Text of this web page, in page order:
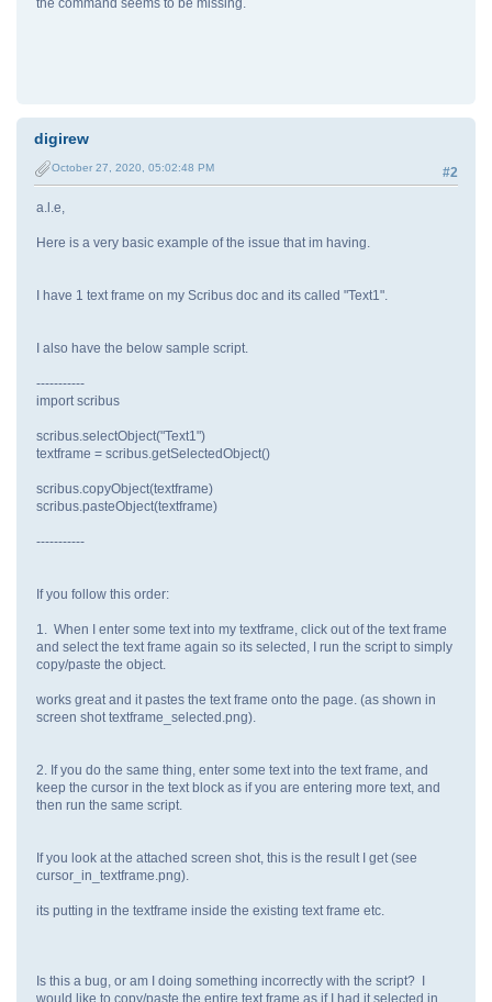
digirew
#2
October 27, 2020, 05:02:48 PM
a.l.e,
Here is a very basic example of the issue that im having.
I have 1 text frame on my Scribus doc and its called "Text1".
I also have the below sample script.
-----------
import scribus
scribus.selectObject("Text1")
textframe = scribus.getSelectedObject()
scribus.copyObject(textframe)
scribus.pasteObject(textframe)
-----------
If you follow this order:
1. When I enter some text into my textframe, click out of the text frame
and select the text frame again so its selected, I run the script to simply
copy/paste the object.
works great and it pastes the text frame onto the page. (as shown in
screen shot textframe_selected.png).
2. If you do the same thing, enter some text into the text frame, and
keep the cursor in the text block as if you are entering more text, and
then run the same script.
If you look at the attached screen shot, this is the result I get (see
cursor_in_textframe.png).
its putting in the textframe inside the existing text frame etc.
Is this a bug, or am I doing something incorrectly with the script? I